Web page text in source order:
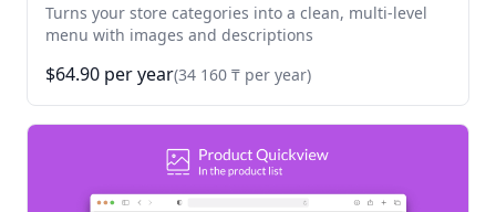
Turns your store categories into a clean, multi-level
menu with images and descriptions
$64.90 per year(34 160 ₸ per year)